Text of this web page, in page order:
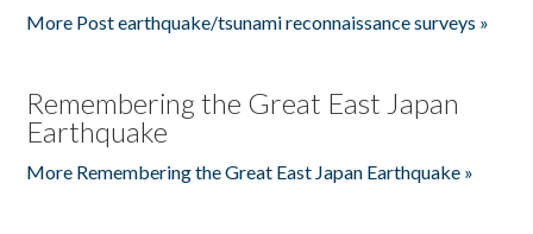
More Post earthquake/tsunami reconnaissance surveys »
Remembering the Great East Japan
Earthquake
More Remembering the Great East Japan Earthquake »